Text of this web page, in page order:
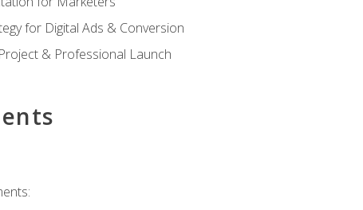
for Digital Ads & Conversion
& Professional Launch